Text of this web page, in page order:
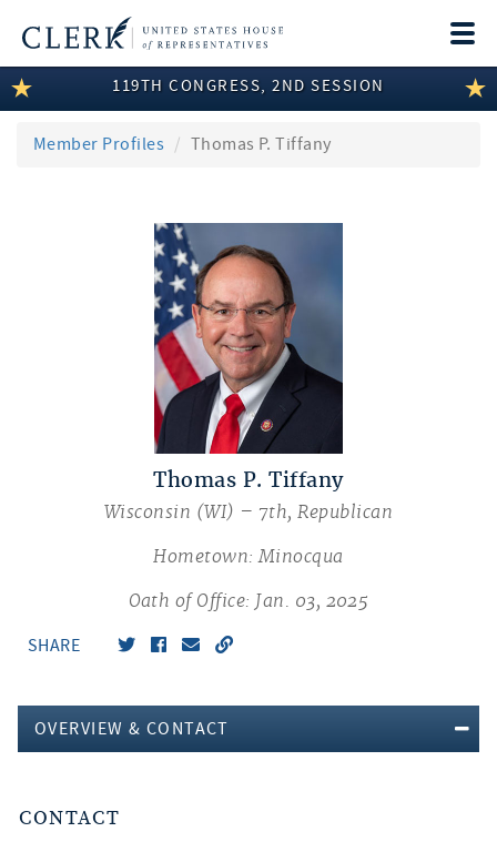
LEGISLATIVE INFORMATION
MEMBER INFORMATION
119TH CONGRESS, 2ND SESSION
Member Profiles Thomas P. Tiffany
Thomas P. Tiffany
Wisconsin (WI) – 7th, Republican
Hometown: Minocqua
Oath of Office: Jan. 03, 2025
SHARE
OVERVIEW & CONTACT
CONTACT